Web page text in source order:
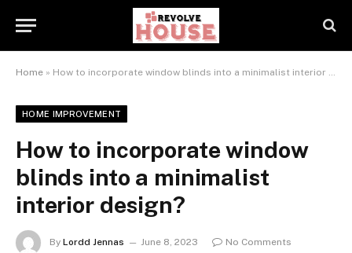
Home » How to incorporate window blinds into a minimalist interior design?
HOME IMPROVEMENT
How to incorporate window
blinds into a minimalist
interior design?
By Lordd Jennas June 8, 2023
No Comments